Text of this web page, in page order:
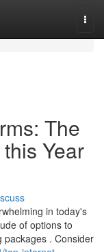
The
Year
in today's
of options to
packages . Consider